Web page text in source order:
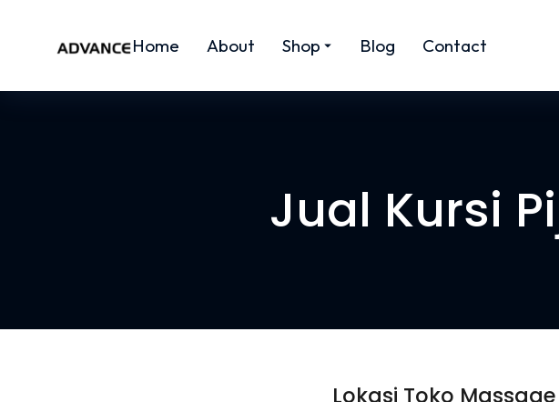
Home About Shop Blog Contact
Jual Kursi
Lokasi Toko